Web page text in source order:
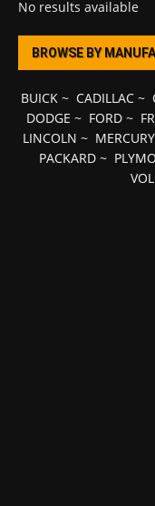
No results available
BROWSE BY
BUICK~ CADILLAC~
DODGE ~ FORD~
LINCOLN ~ MERCURY
PACKARD ~